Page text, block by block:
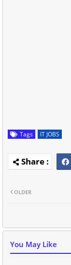
Tags IT JOBS
OLDER
You May Like